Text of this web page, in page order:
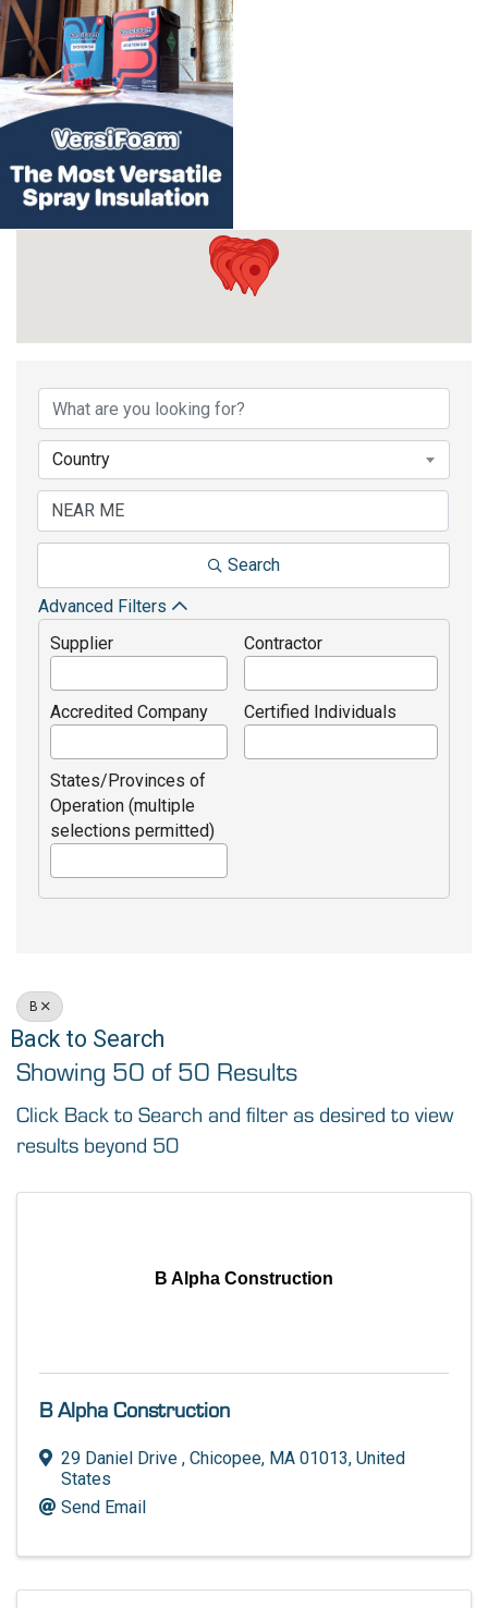
Country
Search
Advanced Filters
Supplier
Contractor
Accredited Company Certified Individuals
States/Provinces of
Operation (multiple
selections permitted)
B
Back to Search
Showing 50 of 50 Results
Click Back to Search and filter as desired to view
results beyond 50
B Alpha Construction
B Alpha Construction
29 Daniel Drive , Chicopee, MA 01013, United
States
Send Email